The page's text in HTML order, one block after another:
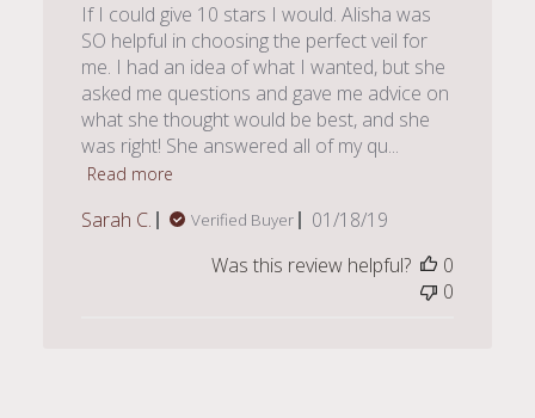
If I could give 10 stars I would. Alisha was
SO helpful in choosing the perfect veil for
me. I had an idea of what I wanted, but she
asked me questions and gave me advice on
what she thought would be best, and she
was right! She answered all of my qu...
Read more
Sarah C. Verified Buyer
Published
01/18/19
Was this review helpful?
0
0